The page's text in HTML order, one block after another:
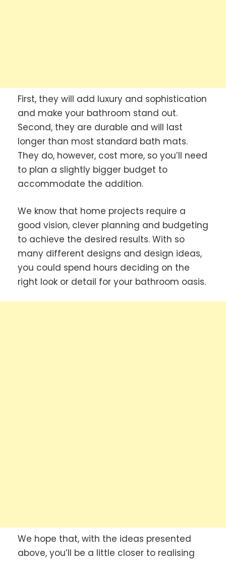
First, they will add luxury and sophistication
and make your bathroom stand out.
Second, they are durable and will last
longer than most standard bath mats.
They do, however, cost more, so you’ll need
to plan a slightly bigger budget to
accommodate the addition.
We know that home projects require a
good vision, clever planning and budgeting
to achieve the desired results. With so
many different designs and design ideas,
you could spend hours deciding on the
right look or detail for your bathroom oasis.
We hope that, with the ideas presented
above, you’ll be a little closer to realising